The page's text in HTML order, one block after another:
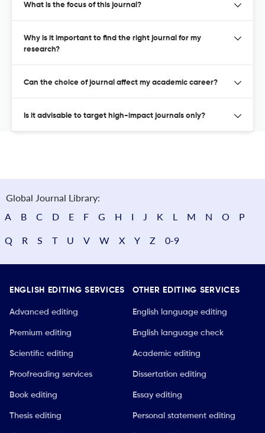
What is the focus of this journal?
Why is it important to find the right journal for my
research?
Can the choice of journal affect my academic career?
Is it advisable to target high-impact journals only?
Global Journal Library:
A
B C D E F G H I J K L M N O P
Q R S T U V W X Y Z 0-9